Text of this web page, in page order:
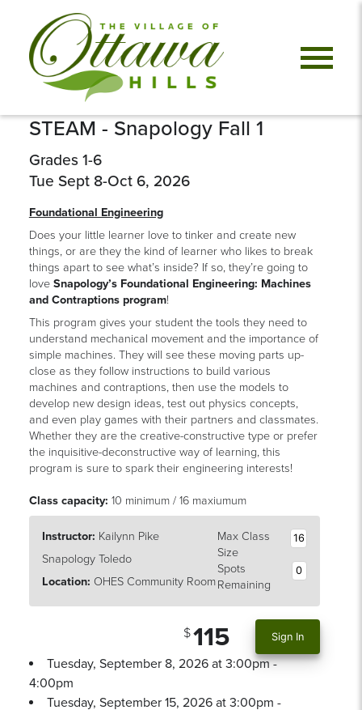
STEAM - Snapology Fall 1
Grades 1-6
Tue Sept 8-Oct 6, 2026
Foundational Engineering
Does your little learner love to tinker and create new
things, or are they the kind of learner who likes to break
things apart to see what’s inside? If so, they’re going to
love Snapology’s Foundational Engineering: Machines
and Contraptions program!
This program gives your student the tools they need to
understand mechanical movement and the importance of
simple machines. They will see these moving parts up-
close as they follow instructions to build various
machines and contraptions, then use the models to
develop new design ideas, test out physics concepts,
and even play games with their partners and classmates.
Whether they are the creative-constructive type or prefer
the inquisitive-deconstructive way of learning, this
program is sure to spark their engineering interests!
Class capacity: 10 minimum / 16 maxiumum
Instructor: Kailynn Pike
Snapology Toledo
Location: OHES Community Room
Max Class
Size
16
Spots
Remaining
0
115 Sign In
Tuesday, September 8, 2026 at 3:00pm -
4:00pm
Tuesday, September 15, 2026 at 3:00pm -